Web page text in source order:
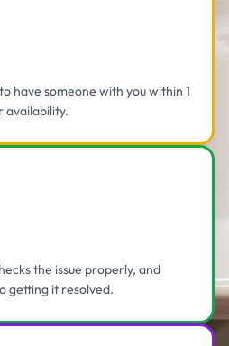
have someone with you within 1
availability.
the issue properly, and
getting it resolved.